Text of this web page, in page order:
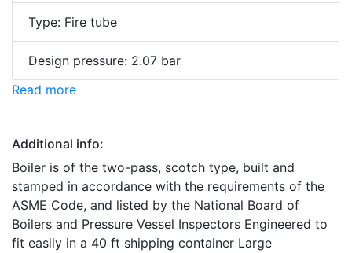
Type: Fire tube
Design pressure: 2.07 bar
Read more
Additional info:
Boiler is of the two-pass, scotch type, built and
stamped in accordance with the requirements of the
ASME Code, and listed by the National Board of
Boilers and Pressure Vessel Inspectors Engineered to
fit easily in a 40 ft shipping container Large